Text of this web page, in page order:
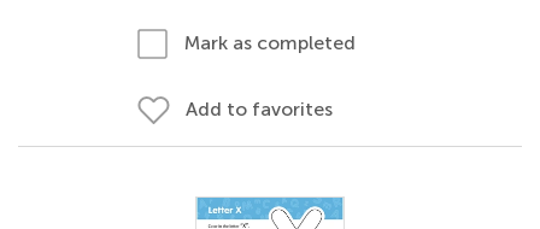
Mark as completed
Add to favorites